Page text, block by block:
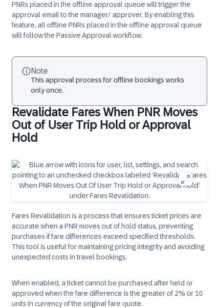
PNRs placed in the offline approval queue will trigger the
approval email to the manager/ approver. By enabling this
feature, all offline PNRs placed in the offline approval queue
will follow the Passive Approval workflow.
Note
This approval process for offline bookings works
only once.
Revalidate Fares When PNR Moves
Out of User Trip Hold or Approval
Hold
Fares Revalidation is a process that ensures ticket prices are
accurate when a PNR moves out of hold status, preventing
purchases if fare differences exceed specified thresholds.
This tool is useful for maintaining pricing integrity and avoiding
unexpected costs in travel bookings.
When enabled, a ticket cannot be purchased after held or
approved when the fare difference is the greater of 2% or 10
units in currency of the original fare quote.